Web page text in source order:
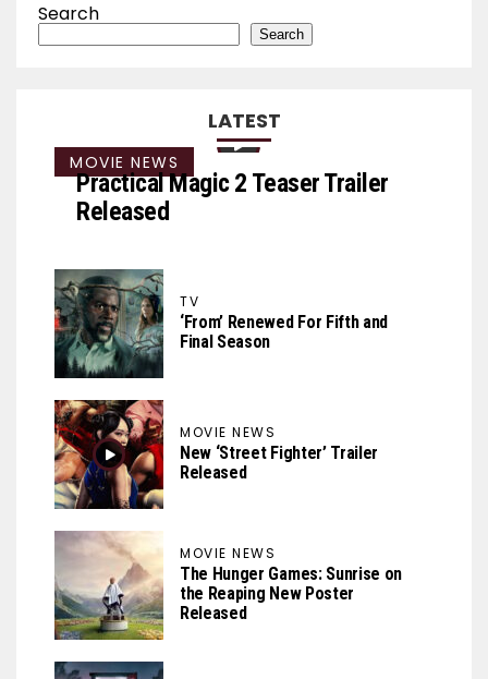
Search
Search
LATEST
MOVIE NEWS
Practical Magic 2 Teaser Trailer
Released
TV
‘From’ Renewed For Fifth and
Final Season
MOVIE NEWS
New ‘Street Fighter’ Trailer
Released
MOVIE NEWS
The Hunger Games: Sunrise on
the Reaping New Poster
Released